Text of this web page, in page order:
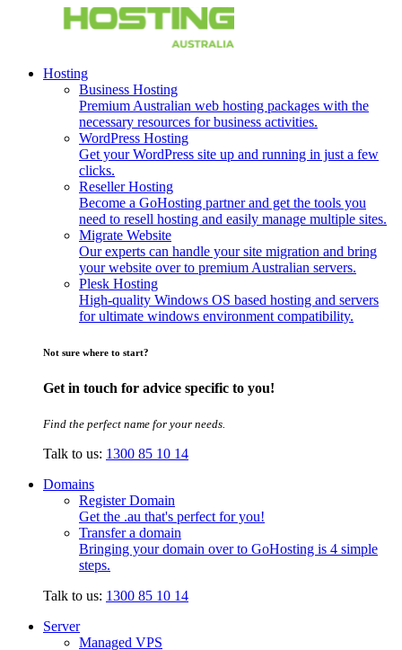
Hosting
Business Hosting
Premium Australian web hosting packages with the
necessary resources for business activities.
WordPress Hosting
Get your WordPress site up and running in just a few
clicks.
Reseller Hosting
Become a GoHosting partner and get the tools you
need to resell hosting and easily manage multiple sites.
Migrate Website
Our experts can handle your site migration and bring
your website over to premium Australian servers.
Plesk Hosting
High-quality Windows OS based hosting and servers
for ultimate windows environment compatibility.
Not sure where to start?
Get in touch for advice specific to you!
Find the perfect name for your needs.
Talk to us: 1300 85 10 14
Domains
Register Domain
Get the .au that's perfect for you!
Transfer a domain
Bringing your domain over to GoHosting is 4 simple
steps.
Talk to us: 1300 85 10 14
Server
Managed VPS